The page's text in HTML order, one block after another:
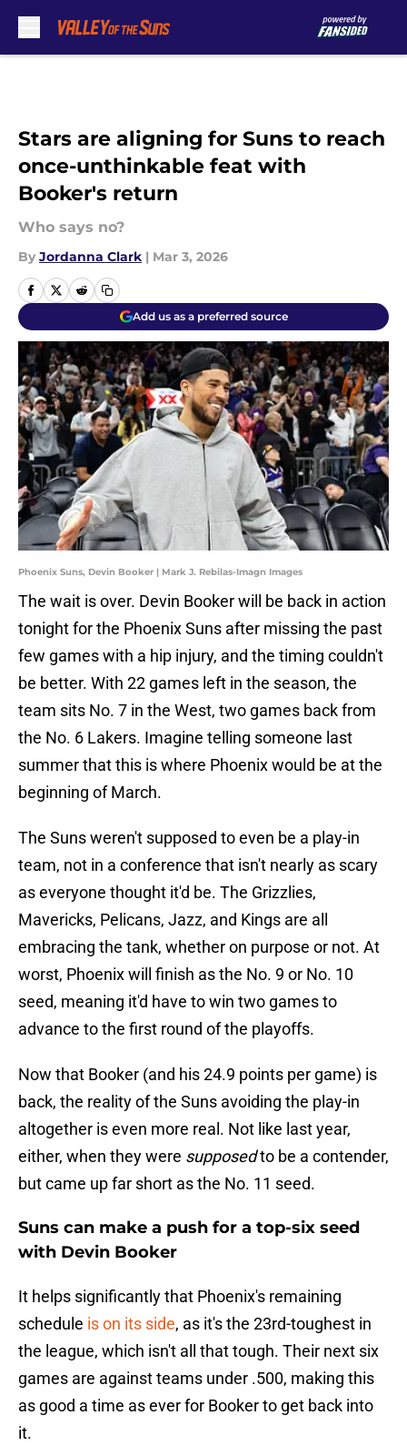
Stars are aligning for Suns to reach
once-unthinkable feat with
Booker's return
Who says no?
By Jordanna Clark | Mar 3, 2026
Add us as a preferred source
Phoenix Suns, Devin Booker | Mark J. Rebilas-Imagn Images
The wait is over. Devin Booker will be back in action
tonight for the Phoenix Suns after missing the past
few games with a hip injury, and the timing couldn't
be better. With 22 games left in the season, the
team sits No. 7 in the West, two games back from
the No. 6 Lakers. Imagine telling someone last
summer that this is where Phoenix would be at the
beginning of March.
The Suns weren't supposed to even be a play-in
team, not in a conference that isn't nearly as scary
as everyone thought it'd be. The Grizzlies,
Mavericks, Pelicans, Jazz, and Kings are all
embracing the tank, whether on purpose or not. At
worst, Phoenix will finish as the No. 9 or No. 10
seed, meaning it'd have to win two games to
advance to the first round of the playoffs.
Now that Booker (and his 24.9 points per game) is
back, the reality of the Suns avoiding the play-in
altogether is even more real. Not like last year,
either, when they were supposedto be a contender,
but came up far short as the No. 11 seed.
Suns can make a push for a top-six seed
with Devin Booker
It helps significantly that Phoenix's remaining
schedule is on its side, as it's the 23rd-toughest in
the league, which isn't all that tough. Their next six
games are against teams under .500, making this
as good a time as ever for Booker to get back into
it.